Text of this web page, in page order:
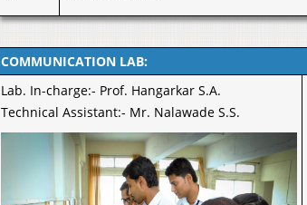
COMMUNICATION LAB:
Lab. In-charge:- Prof. Hangarkar S.A.
Technical Assistant:- Mr. Nalawade S.S.